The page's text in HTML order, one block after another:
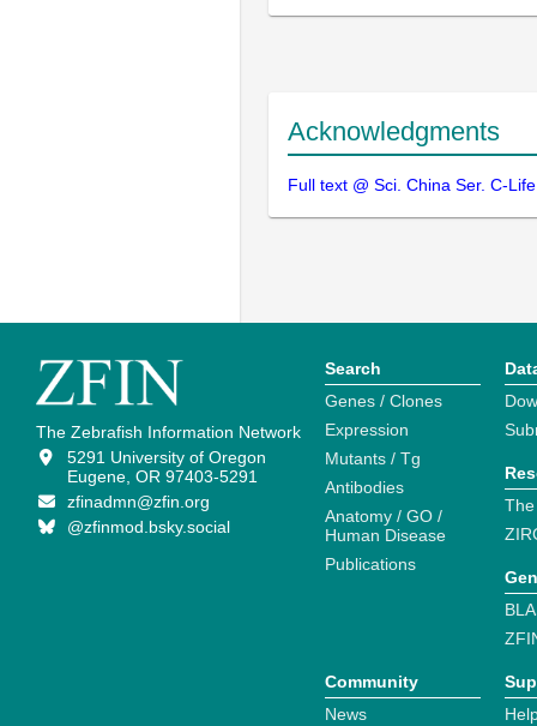
Acknowledgments
Full text @ Sci. China Ser. C-
The Zebrafish Information Network
5291 University of Oregon
Eugene, OR 97403-5291
zfinadmn@zfin.org
@zfinmod.bsky.social
Search
Genes / Clones
Expression
Mutants / Tg
Antibodies
Anatomy / GO /
Human Disease
Publications
Community
News